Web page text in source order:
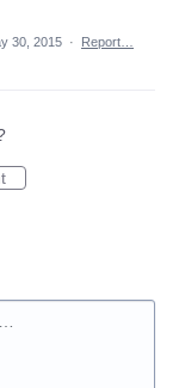
30, 2015 · Report…